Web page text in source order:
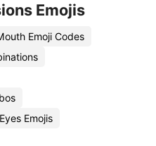
Emojis
Emoji Codes
Emojis